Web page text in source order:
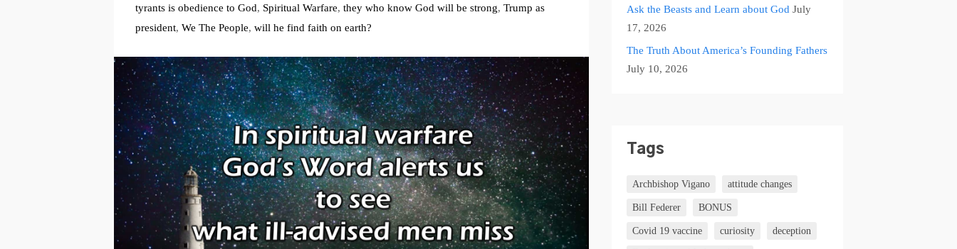
tyrants is obedience to God, Spiritual Warfare, they who know God will be strong, Trump as
president, We The People, will he find faith on earth?
Ask the Beasts and Learn about God July
17, 2026
The Truth About America’s Founding Fathers
July 10, 2026
Tags
Archbishop Vigano attitude changes
Bill Federer BONUS
Covid 19 vaccine curiosity deception